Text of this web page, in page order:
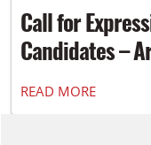
Call for
Candidates –
Directors
READ MORE